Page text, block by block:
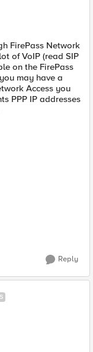
FirePass Network
of VoIP (read SIP
on the FirePass
may have a
Access you
PPP IP addresses
Reply